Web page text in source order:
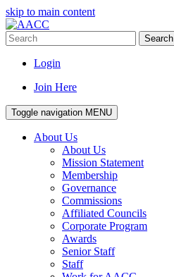
skip to main content
Search
Login
Join Here
Toggle navigation MENU
About Us
About Us
Mission Statement
Membership
Governance
Commissions
Affiliated Councils
Corporate Program
Awards
Senior Staff
Staff